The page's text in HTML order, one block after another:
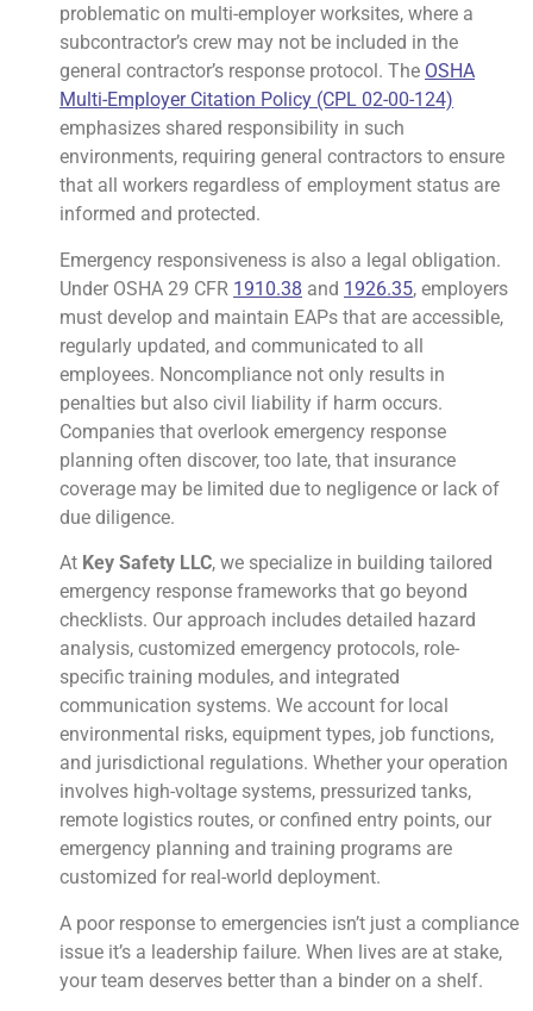
problematic on multi-employer worksites, where a
subcontractor’s crew may not be included in the
general contractor’s response protocol. The OSHA
Multi-Employer Citation Policy (CPL 02-00-124)
emphasizes shared responsibility in such
environments, requiring general contractors to ensure
that all workers regardless of employment status are
informed and protected.
Emergency responsiveness is also a legal obligation.
Under OSHA 29 CFR 1910.38 and 1926.35, employers
must develop and maintain EAPs that are accessible,
regularly updated, and communicated to all
employees. Noncompliance not only results in
penalties but also civil liability if harm occurs.
Companies that overlook emergency response
planning often discover, too late, that insurance
coverage may be limited due to negligence or lack of
due diligence.
At Key Safety LLC, we specialize in building tailored
emergency response frameworks that go beyond
checklists. Our approach includes detailed hazard
analysis, customized emergency protocols, role-
specific training modules, and integrated
communication systems. We account for local
environmental risks, equipment types, job functions,
and jurisdictional regulations. Whether your operation
involves high-voltage systems, pressurized tanks,
remote logistics routes, or confined entry points, our
emergency planning and training programs are
customized for real-world deployment.
A poor response to emergencies isn’t just a compliance
issue it’s a leadership failure. When lives are at stake,
your team deserves better than a binder on a shelf.